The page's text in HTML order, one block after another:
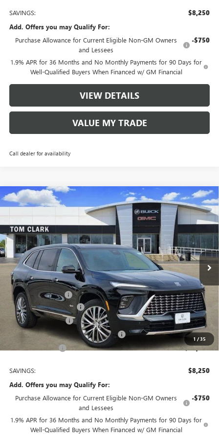
SAVINGS: $8,250
Add. Offers you may Qualify For:
Purchase Allowance for Current Eligible Non-GM Owners
and Lessees
-$750
1.9% APR for 36 Months and No Monthly Payments for 90 Days for
Well-Qualified Buyers When Financed w/ GM Financial
VIEW DETAILS
VALUE MY TRADE
Call dealer for availability
1 /35
NEW2026BUICK ENCLAVEAVENIR
VIN:5GAERCKS7TJ178144 Model: 4LE56
Courtesy Transportation Unit 5 mi Ext. Int.
$8,250
SAVINGS
$56,485
TOM CLARK PRICE
Less
MSRP: $64,510
Documentation Fee $225
TOM CLARK DISCOUNT -$6,000
Purchase Allowance -$1,250
Tom Clark Old Age Inventory Discount -$1,000
Tom Clark Price: $56,485
SAVINGS: $8,250
Add. Offers you may Qualify For:
Purchase Allowance for Current Eligible Non-GM Owners
and Lessees
-$750
1.9% APR for 36 Months and No Monthly Payments for 90 Days for
Well-Qualified Buyers When Financed w/ GM Financial
Compare Vehicle